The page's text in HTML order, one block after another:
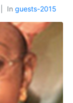
In guests-2015